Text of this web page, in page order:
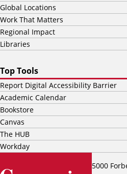
5000
Global Locations
Work That Matters
Regional Impact
Libraries
Top Tools
Report Digital Accessibility Barrier
Academic Calendar
Bookstore
Canvas
The HUB
Workday